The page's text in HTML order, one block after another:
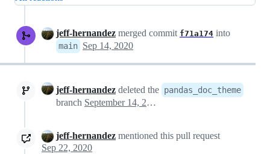
jeff-hernandez merged commit f71a174 into
main Sep 14, 2020
jeff-hernandez deleted the pandas_doc_theme
branch September 14, 2020 22:12
jeff-hernandez mentioned this pull request
Sep 22, 2020